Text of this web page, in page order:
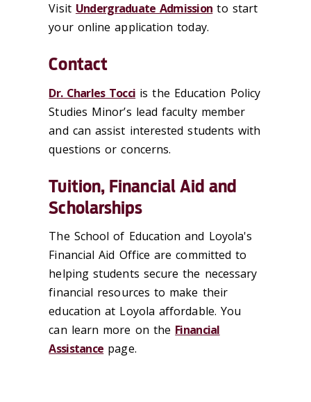
Visit Undergraduate Admission to start
your online application today.
Contact
Dr. Charles Tocci is the Education Policy
Studies Minor’s lead faculty member
and can assist interested students with
questions or concerns.
Tuition, Financial Aid and
Scholarships
The School of Education and Loyola's
Financial Aid Office are committed to
helping students secure the necessary
financial resources to make their
education at Loyola affordable. You
can learn more on the Financial
Assistance page.